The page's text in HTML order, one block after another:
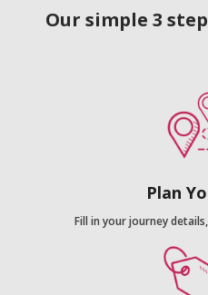
Our simple 3
Plan
Fill in your journey